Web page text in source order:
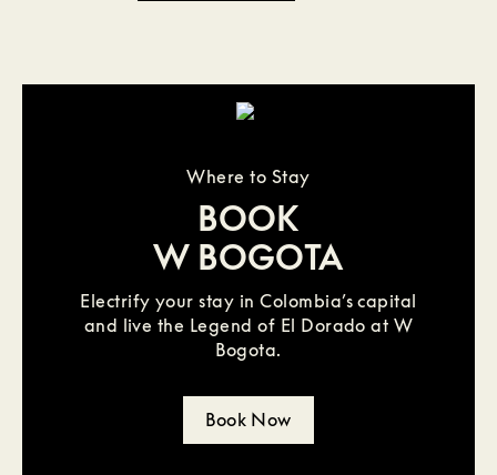
Where to Stay
BOOK
W BOGOTA
Electrify your stay in Colombia’s capital
and live the Legend of El Dorado at W
Bogota.
Book Now